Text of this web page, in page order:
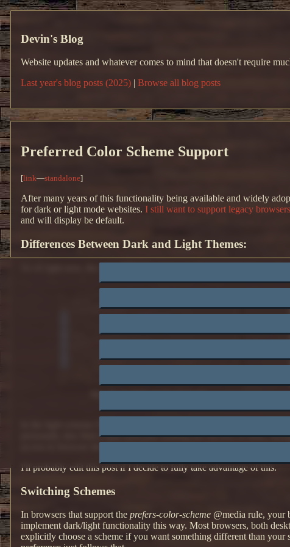
Devin's Blog
Website updates and whatever comes to mind that doesn't require
Last year's blog posts (2025) | Browse all blog posts
Preferred Color Scheme Support
[link—standalone]
After many years of this functionality being available and widely
for dark or light mode websites. I still want to support legacy browsers
and will display be default.
Differences Between Dark and Light Themes:
As of right now, the only difference between the two schemes are
My site in dark mode (default)
In the light scheme I'm developing, I've changed the color of
personally also find a little difficulty reading the red text of links,
I'll probably edit this post if I decide to fully take advantage of this.
Switching Schemes
In browsers that support the prefers-color-scheme @media rule, your
implement dark/light functionality this way. Most browsers, both
explicitly choose a scheme if you want something different than your